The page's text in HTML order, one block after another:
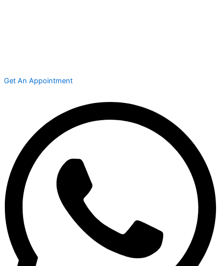
Get An Appointment